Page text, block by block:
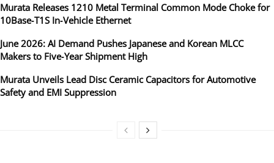
Murata Releases 1210 Metal Terminal Common Mode Choke for
10Base‑T1S In‑Vehicle Ethernet
June 2026: AI Demand Pushes Japanese and Korean MLCC
Makers to Five‑Year Shipment High
Murata Unveils Lead Disc Ceramic Capacitors for Automotive
Safety and EMI Suppression